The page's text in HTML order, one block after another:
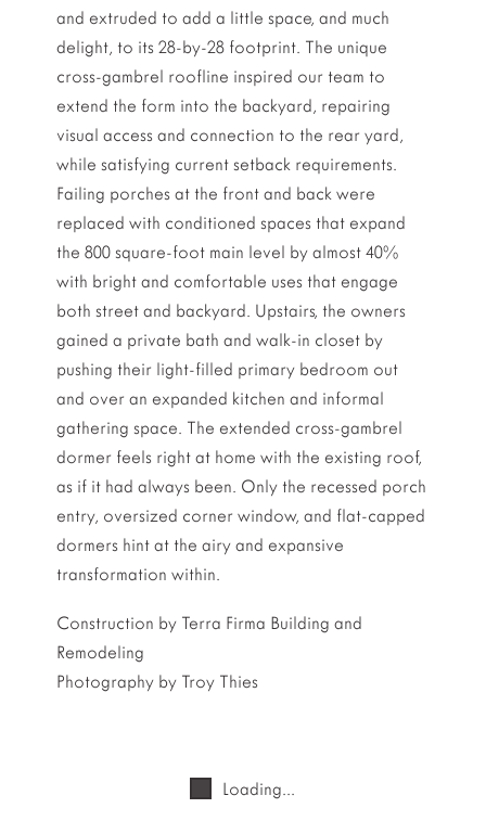
and extruded to add a little space, and much
delight, to its 28-by-28 footprint. The unique
cross-gambrel roofline inspired our team to
extend the form into the backyard, repairing
visual access and connection to the rear yard,
while satisfying current setback requirements.
Failing porches at the front and back were
replaced with conditioned spaces that expand
the 800 square-foot main level by almost 40%
with bright and comfortable uses that engage
both street and backyard. Upstairs, the owners
gained a private bath and walk-in closet by
pushing their light-filled primary bedroom out
and over an expanded kitchen and informal
gathering space. The extended cross-gambrel
dormer feels right at home with the existing roof,
as if it had always been. Only the recessed porch
entry, oversized corner window, and flat-capped
dormers hint at the airy and expansive
transformation within.
Construction by Terra Firma Building and
Remodeling
Photography by Troy Thies
Loading...